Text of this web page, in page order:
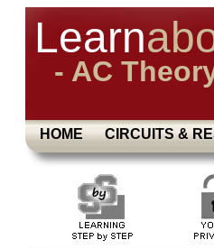
Learn
- AC
HOME CIRCUITS &